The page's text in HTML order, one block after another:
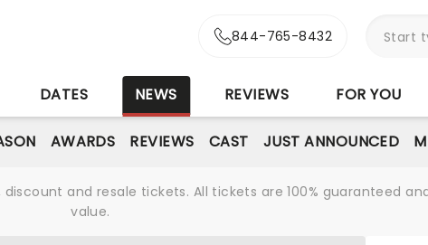
844-765-8432
DATES NEWS REVIEWS FOR YOU
AWARDS REVIEWS CAST JUST ANNOUNCED
and resale tickets. All tickets are 100% guaranteed
value.